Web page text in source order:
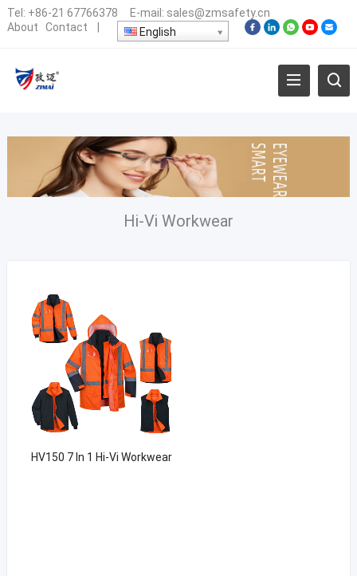
Tel: +86-21 67766378 E-mail: sales@zmsafety.cn
About
Contact English
Hi-Vi Workwear
HV150 7 In 1 Hi-Vi Workwear